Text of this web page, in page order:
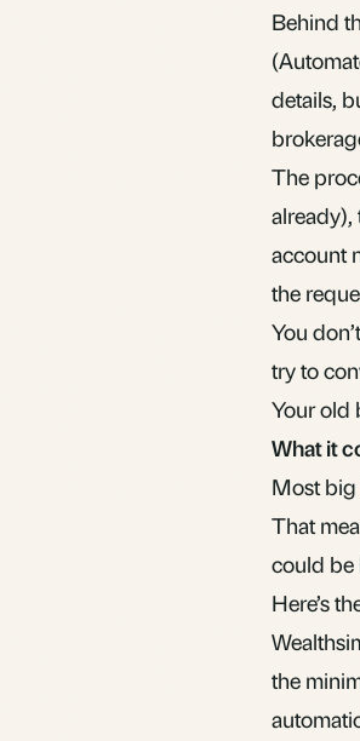
Behind
details,
The
already),
account
the
You
try to
Your old
What it
Most big
That
could be
Here’s
the